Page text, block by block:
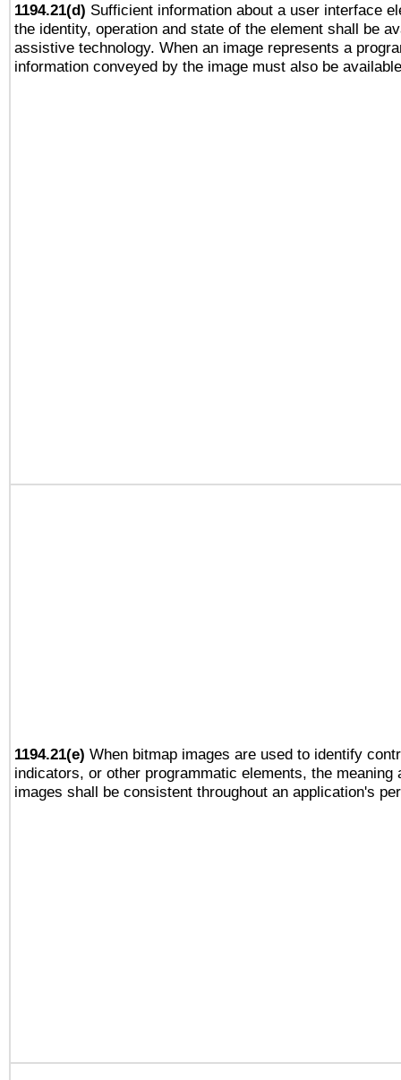
1194.21(d) Sufficient information about a user interface
the identity, operation and state of the element shall be
assistive technology. When an image represents a
information conveyed by the image must also be
1194.21(e) When bitmap images are used to identify
indicators, or other programmatic elements, the meaning
images shall be consistent throughout an application's